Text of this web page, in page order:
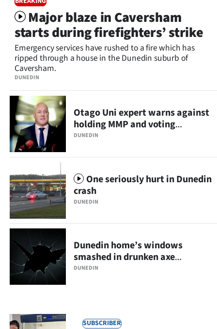
Lifestyle
Sport
Southland
Coast
National
World
100
Years
Advertising
Features
US
DUNEDIN
Major blaze in Caversham
starts during firefighters’ strike
Emergency services have rushed to a fire which has
ripped through a house in the Dunedin suburb of
Caversham.
DUNEDIN
Otago Uni expert warns against
holding MMP and voting
referendums together
DUNEDIN
One seriously hurt in Dunedin
crash
DUNEDIN
Dunedin home’s windows
smashed in drunken axe
rampage
SUBSCRIBER